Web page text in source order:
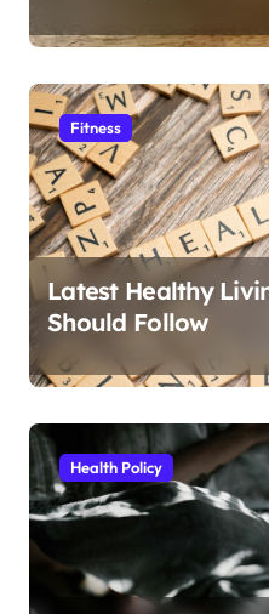
Fitness
Latest Healthy
Should Follow
Health Policy